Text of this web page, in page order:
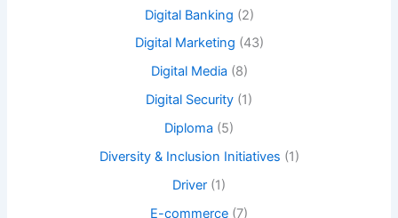
Digital Banking (2)
Digital Marketing (43)
Digital Media (8)
Digital Security (1)
Diploma (5)
Diversity & Inclusion Initiatives (1)
Driver (1)
E-commerce (7)